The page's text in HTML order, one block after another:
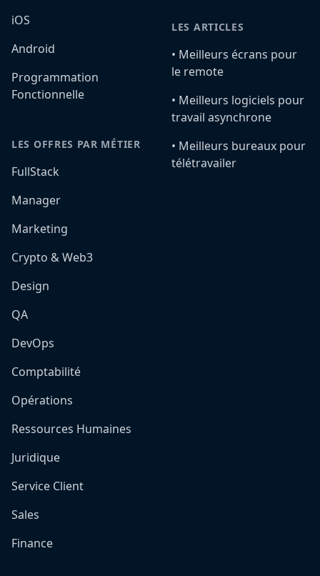
iOS
Android
Programmation
Fonctionnelle
LES OFFRES PAR MÉTIER
FullStack
Manager
Marketing
Crypto & Web3
Design
QA
DevOps
Comptabilité
Opérations
Ressources Humaines
Juridique
Service Client
Sales
Finance
LES ARTICLES
•️ Meilleurs écrans pour
le remote
•️ Meilleurs logiciels pour
travail asynchrone
•️ Meilleurs bureaux pour
télétravailer